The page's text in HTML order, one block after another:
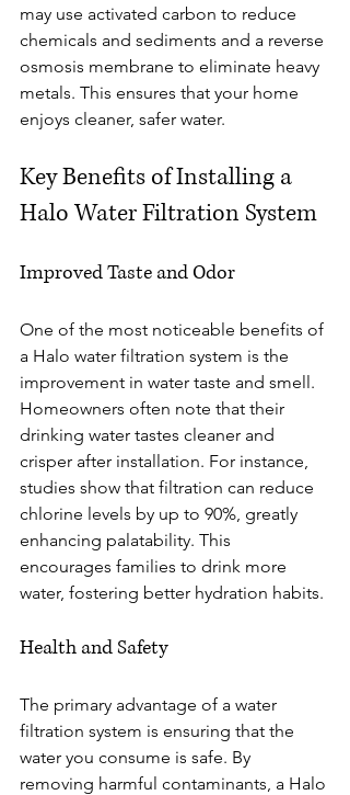
may use activated carbon to reduce
chemicals and sediments and a reverse
osmosis membrane to eliminate heavy
metals. This ensures that your home
enjoys cleaner, safer water.
Key Benefits of Installing a
Halo Water Filtration System
Improved Taste and Odor
One of the most noticeable benefits of
a Halo water filtration system is the
improvement in water taste and smell.
Homeowners often note that their
drinking water tastes cleaner and
crisper after installation. For instance,
studies show that filtration can reduce
chlorine levels by up to 90%, greatly
enhancing palatability. This
encourages families to drink more
water, fostering better hydration habits.
Health and Safety
The primary advantage of a water
filtration system is ensuring that the
water you consume is safe. By
removing harmful contaminants, a Halo